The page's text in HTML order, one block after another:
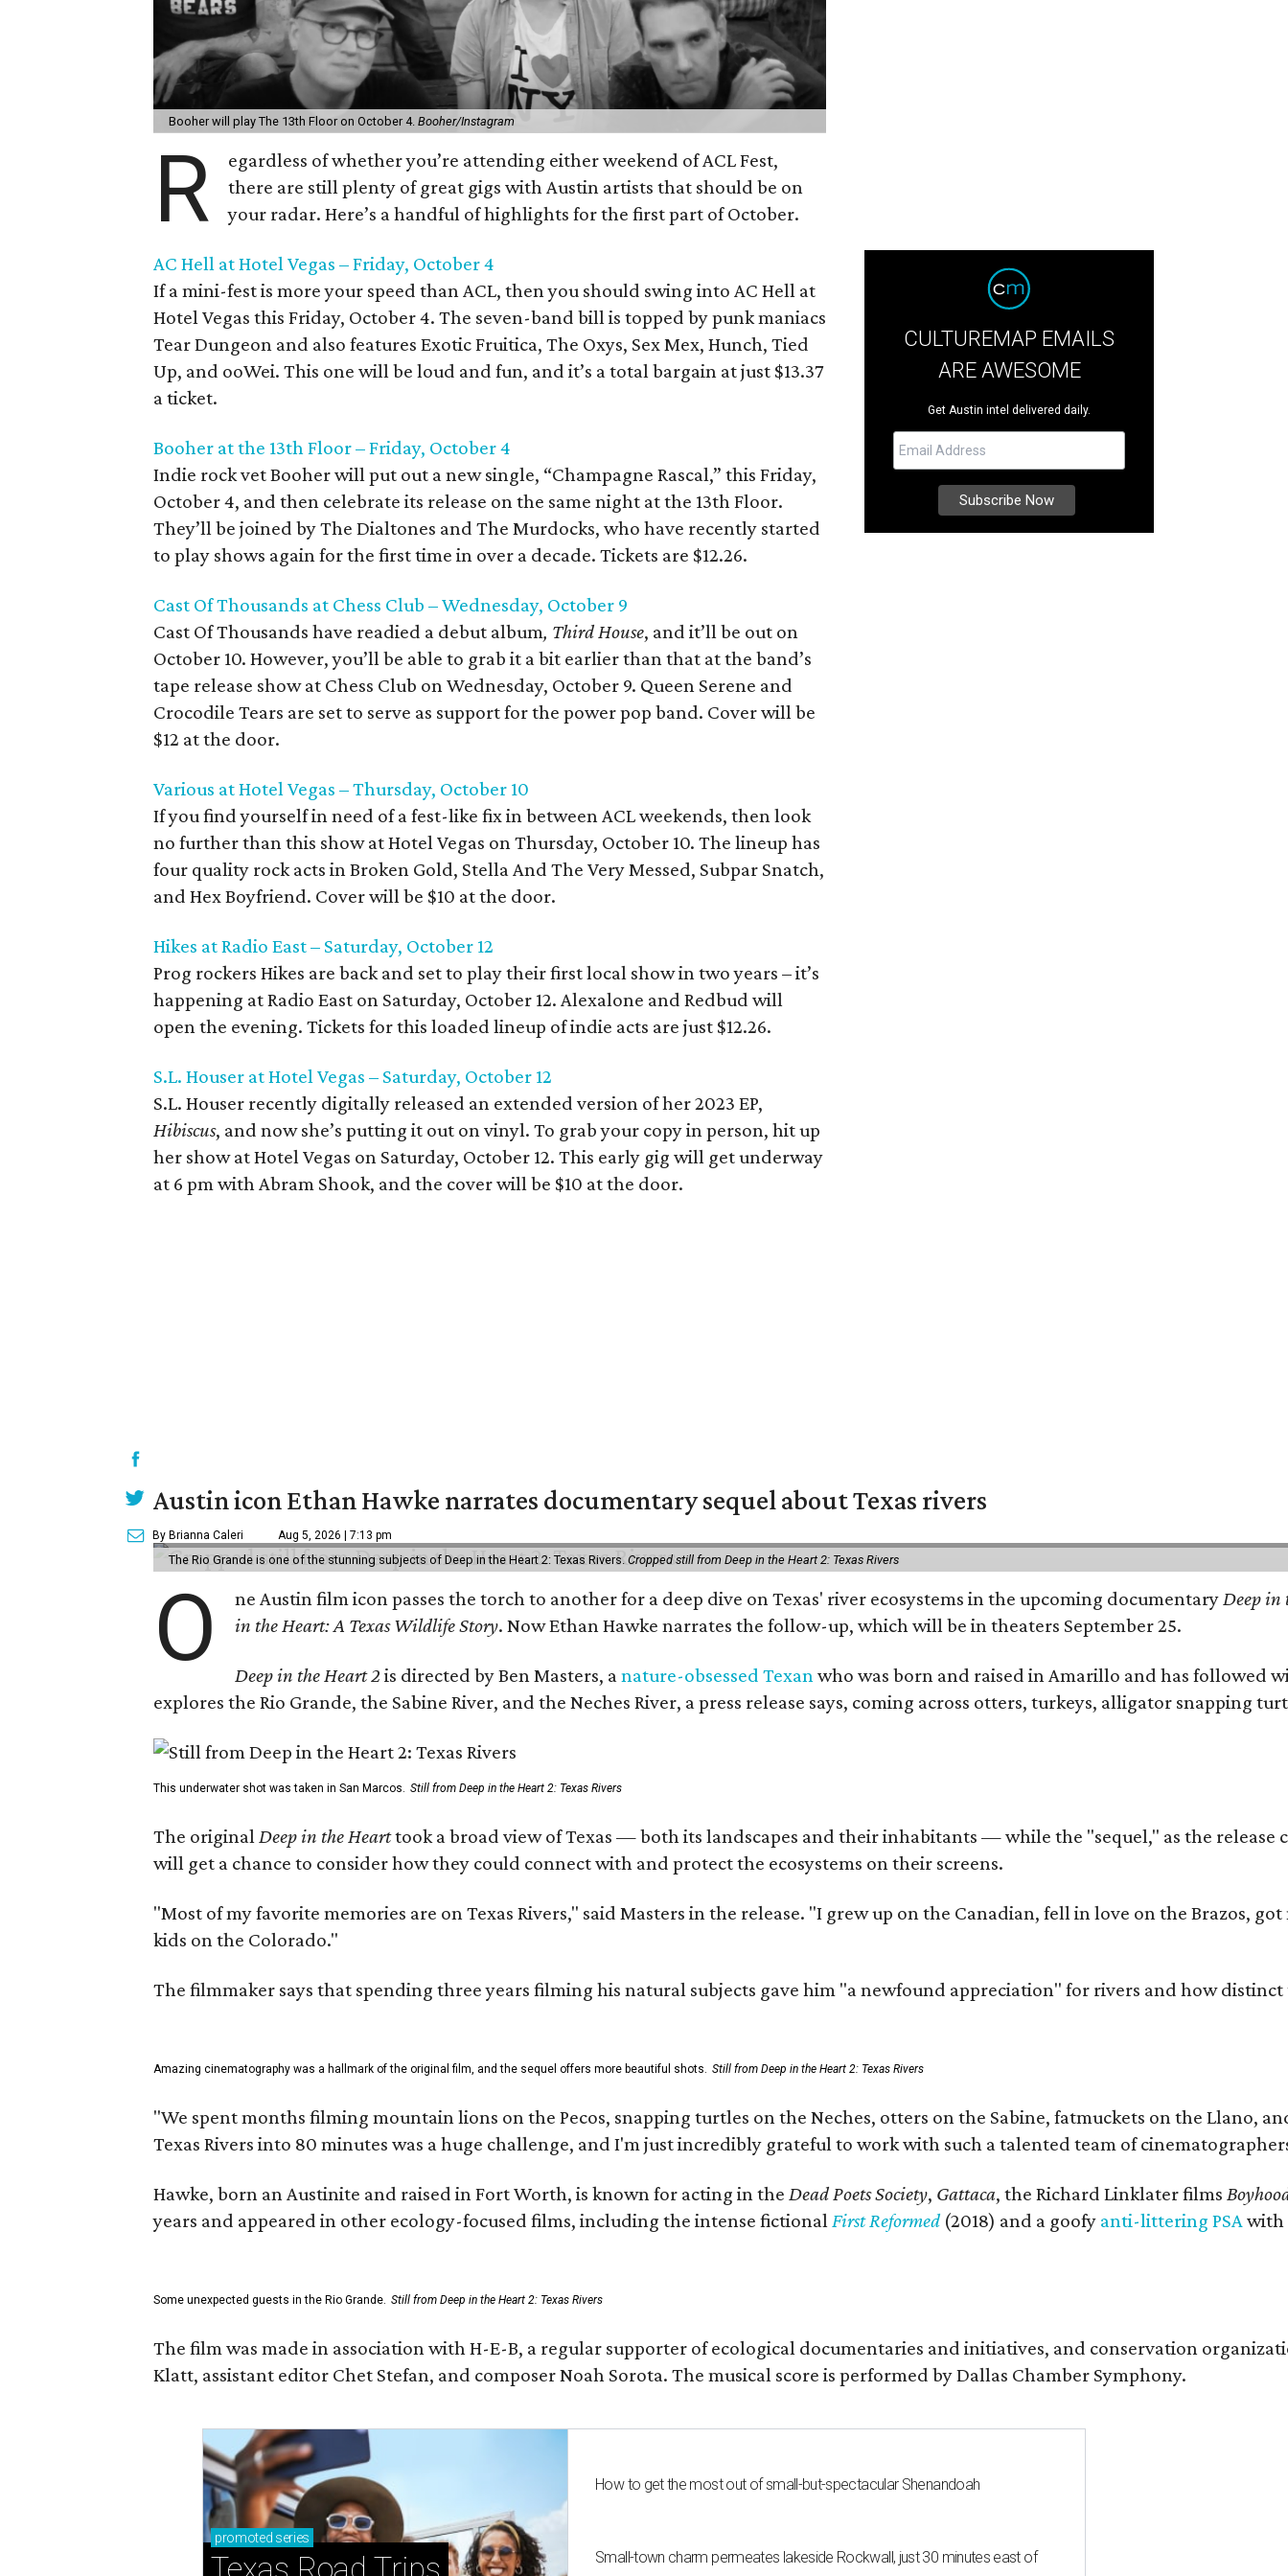
Booher will play The 13th Floor on October 4. Booher/Instagram
R
egardless of whether you’re attending either weekend of ACL Fest,
there are still plenty of great gigs with Austin artists that should be on
your radar. Here’s a handful of highlights for the first part of October.
AC Hell at Hotel Vegas – Friday, October 4
If a mini-fest is more your speed than ACL, then you should swing into AC Hell at
Hotel Vegas this Friday, October 4. The seven-band bill is topped by punk maniacs
Tear Dungeon and also features Exotic Fruitica, The Oxys, Sex Mex, Hunch, Tied
Up, and ooWei. This one will be loud and fun, and it’s a total bargain at just $13.37
a ticket.
Booher at the 13th Floor – Friday, October 4
Indie rock vet Booher will put out a new single, “Champagne Rascal,” this Friday,
October 4, and then celebrate its release on the same night at the 13th Floor.
They’ll be joined by The Dialtones and The Murdocks, who have recently started
to play shows again for the first time in over a decade. Tickets are $12.26.
Cast Of Thousands at Chess Club – Wednesday, October 9
Cast Of Thousands have readied a debut album, Third House, and it’ll be out on
October 10. However, you’ll be able to grab it a bit earlier than that at the band’s
tape release show at Chess Club on Wednesday, October 9. Queen Serene and
Crocodile Tears are set to serve as support for the power pop band. Cover will be
$12 at the door.
Various at Hotel Vegas – Thursday, October 10
If you find yourself in need of a fest-like fix in between ACL weekends, then look
no further than this show at Hotel Vegas on Thursday, October 10. The lineup has
four quality rock acts in Broken Gold, Stella And The Very Messed, Subpar Snatch,
and Hex Boyfriend. Cover will be $10 at the door.
Hikes at Radio East – Saturday, October 12
Prog rockers Hikes are back and set to play their first local show in two years – it’s
happening at Radio East on Saturday, October 12. Alexalone and Redbud will
open the evening. Tickets for this loaded lineup of indie acts are just $12.26.
S.L. Houser at Hotel Vegas – Saturday, October 12
S.L. Houser recently digitally released an extended version of her 2023 EP,
Hibiscus, and now she’s putting it out on vinyl. To grab your copy in person, hit up
her show at Hotel Vegas on Saturday, October 12. This early gig will get underway
at 6 pm with Abram Shook, and the cover will be $10 at the door.
CULTUREMAP EMAILS
ARE AWESOME
Get Austin intel delivered daily.
Austin icon Ethan Hawke narrates documentary sequel about Texas rivers
By Brianna Caleri Aug 5, 2026 | 7:13 pm
The Rio Grande is one of the stunning subjects of Deep in the Heart 2: Texas Rivers. Cropped still from Deep in the Heart 2: Texas Rivers
O ne Austin film icon passes the torch to another for a deep dive on Texas' river ecosystems in the upcoming documentary Deep in
in the Heart: A Texas Wildlife Story. Now Ethan Hawke narrates the follow-up, which will be in theaters September 25.
Deep in the Heart 2 is directed by Ben Masters, anature-obsessed Texan who was born and raised in Amarillo and has followed
explores the Rio Grande, the Sabine River, and the Neches River, a press release says, coming across otters, turkeys, alligator snapping
This underwater shot was taken in San Marcos. Still from Deep in the Heart 2: Texas Rivers
The original Deep in the Hearttook a broad view of Texas — both its landscapes and their inhabitants — while the "sequel," as the
will get a chance to consider how they could connect with and protect the ecosystems on their screens.
"Most of my favorite memories are on Texas Rivers," said Masters in the release. "I grew up on the Canadian, fell in love on the Brazos,
kids on the Colorado."
The filmmaker says that spending three years filming his natural subjects gave him "a newfound appreciation" for rivers and how
Amazing cinematography was a hallmark of the original film, and the sequel offers more beautiful shots. Still from Deep in the Heart 2: Texas Rivers
"We spent months filming mountain lions on the Pecos, snapping turtles on the Neches, otters on the Sabine, fatmuckets on the Llano,
Texas Rivers into 80 minutes was a huge challenge, and I'm just incredibly grateful to work with such a talented team of
Hawke, born an Austinite and raised in Fort Worth, is known for acting in the Dead Poets Society, Gattaca, the Richard Linklater films
years and appeared in other ecology-focused films, including the intense fictional First Reformed(2018) and a goofy anti-littering PSA with
Some unexpected guests in the Rio Grande. Still from Deep in the Heart 2: Texas Rivers
The film was made in association with H-E-B, a regular supporter of ecological documentaries and initiatives, and conservation
Klatt, assistant editor Chet Stefan, and composer Noah Sorota. The musical score is performed by Dallas Chamber Symphony.
promoted series
Texas Road Trips
How to get the most out of small-but-spectacular Shenandoah
Small-town charm permeates lakeside Rockwall, just 30 minutes east of